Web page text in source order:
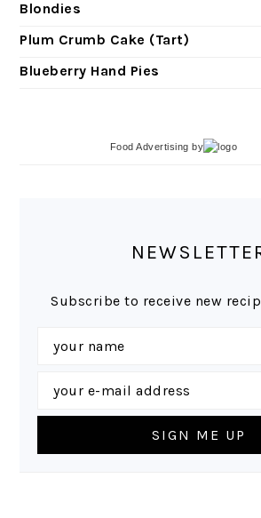
Blondies
Plum Crumb Cake (Tart)
Blueberry Hand Pies
Food Advertising by
Subscribe to receive new